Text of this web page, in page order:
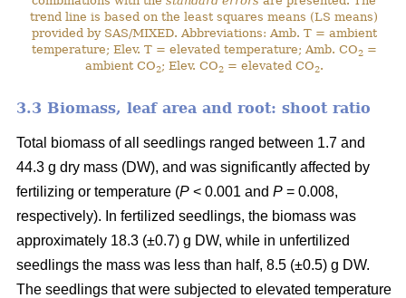
trend line is based on the least squares means (LS means)
provided by SAS/MIXED. Abbreviations: Amb. T = ambient
temperature; Elev. T = elevated temperature; Amb. CO2=
ambient CO2; Elev. CO2= elevated CO2.
3.3 Biomass, leaf area and root: shoot ratio
Total biomass of all seedlings ranged between 1.7 and
44.3 g dry mass (DW), and was significantly affected by
fertilizing or temperature (P < 0.001 and P = 0.008,
respectively). In fertilized seedlings, the biomass was
approximately 18.3 (±0.7) g DW, while in unfertilized
seedlings the mass was less than half, 8.5 (±0.5) g DW.
The seedlings that were subjected to elevated temperature